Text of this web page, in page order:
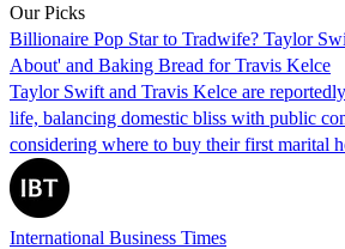
Our Picks
Billionaire Pop Star to Tradwife? Taylor
About' and Baking Bread for Travis Kelce
Taylor Swift and Travis Kelce are
life, balancing domestic bliss with public
considering where to buy their first marital
International Business Times